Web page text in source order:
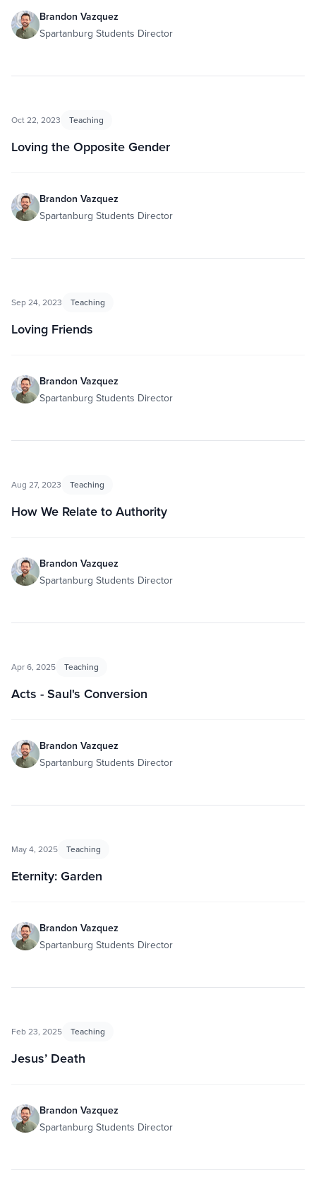
Brandon Vazquez
Spartanburg Students Director
Oct 22, 2023 Teaching
Loving the Opposite Gender
Brandon Vazquez
Spartanburg Students Director
Sep 24, 2023 Teaching
Loving Friends
Brandon Vazquez
Spartanburg Students Director
Aug 27, 2023 Teaching
How We Relate to Authority
Brandon Vazquez
Spartanburg Students Director
Apr 6, 2025 Teaching
Acts - Saul's Conversion
Brandon Vazquez
Spartanburg Students Director
May 4, 2025 Teaching
Eternity: Garden
Brandon Vazquez
Spartanburg Students Director
Feb 23, 2025 Teaching
Jesus’ Death
Brandon Vazquez
Spartanburg Students Director